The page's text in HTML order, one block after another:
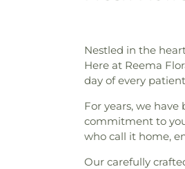
Nestled in the
Here at Reema
day of every
For years, we
commitment to
who call it home,
Our carefully